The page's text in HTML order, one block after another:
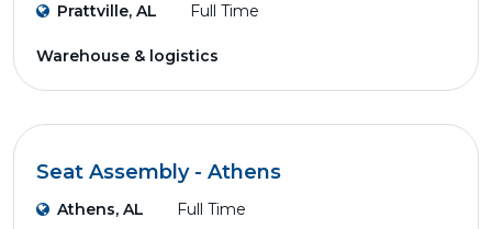
Prattville, AL Full Time
Warehouse & logistics
Seat Assembly - Athens
Athens, AL Full Time